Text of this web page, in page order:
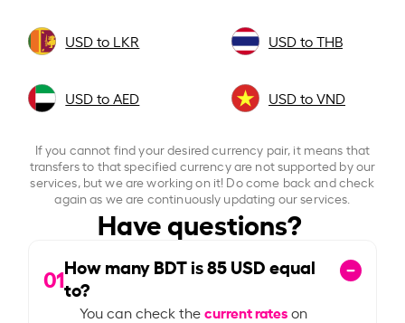
USD to LKR USD to THB
USD to AED USD to VND
If you cannot find your desired currency pair, it means that
transfers to that specified currency are not supported by our
services, but we are working on it! Do come back and check
again as we are continuously updating our services.
Have questions?
01How many BDT is85USD equal
to?
You can check thecurrent rateson